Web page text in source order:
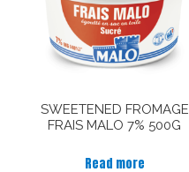
SWEETENED FROMAGE
FRAIS MALO 7% 500G
Read more